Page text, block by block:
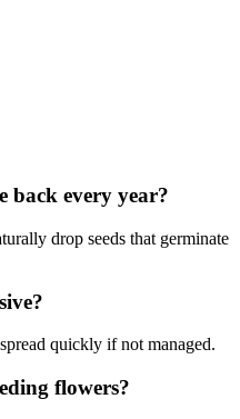
back every year?
drop seeds that germinate
quickly if not managed.
flowers?